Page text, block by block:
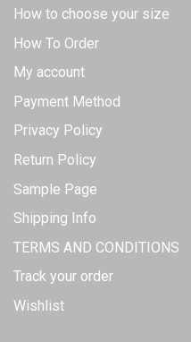
How to choose your size
How To Order
My account
Payment Method
Privacy Policy
Return Policy
Sample Page
Shipping Info
TERMS AND CONDITIONS
Track your order
Wishlist